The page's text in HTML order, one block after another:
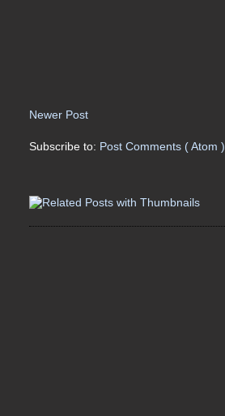
Newer Post
Subscribe to: Post Comments ( Atom )